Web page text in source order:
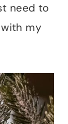
need to
my